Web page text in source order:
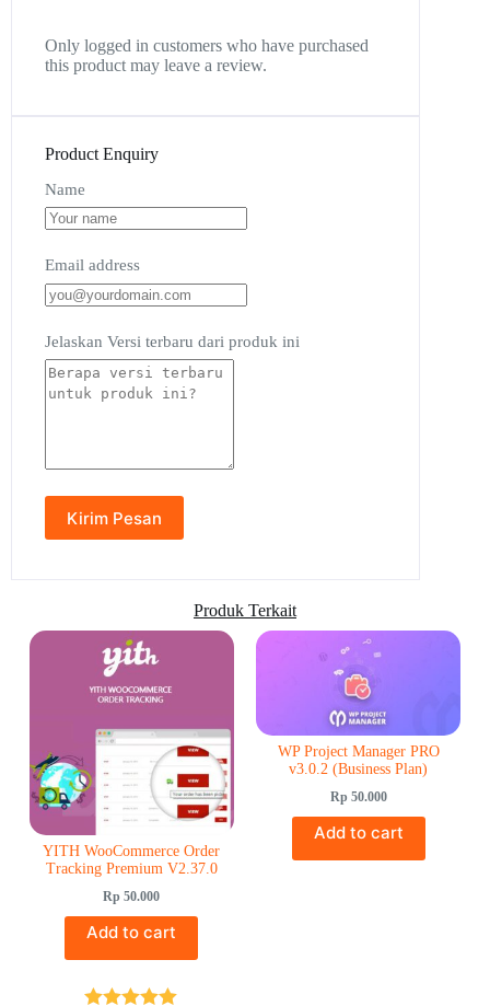
Only logged in customers who have purchased
this product may leave a review.
Product Enquiry
Name
Email address
Jelaskan Versi terbaru dari produk ini
Produk Terkait
YITH WooCommerce Order
Tracking Premium V2.37.0
Rp 50.000
Add to cart
WP Project Manager PRO
v3.0.2 (Business Plan)
Rp 50.000
Add to cart